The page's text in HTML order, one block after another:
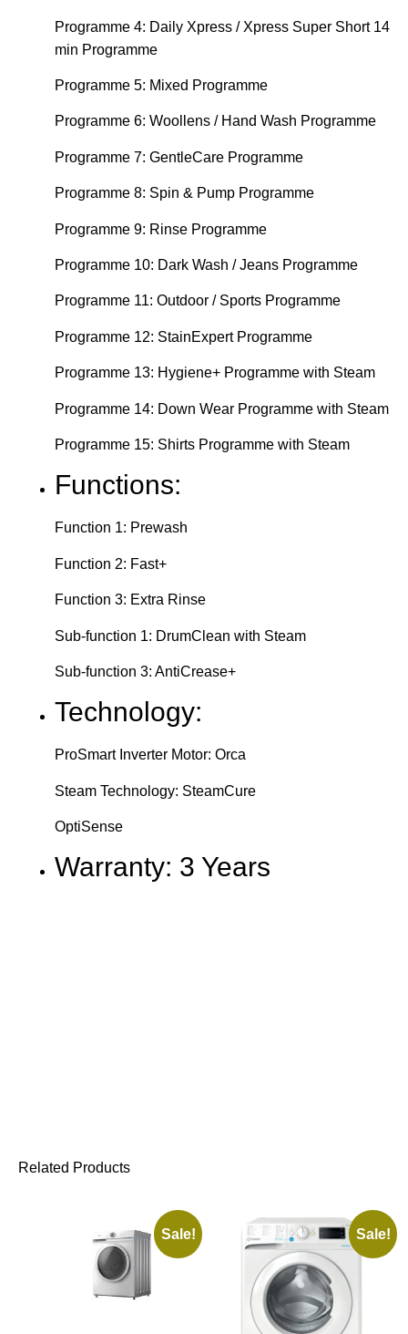
Programme 4: Daily Xpress / Xpress Super Short 14
min Programme
Programme 5: Mixed Programme
Programme 6: Woollens / Hand Wash Programme
Programme 7: GentleCare Programme
Programme 8: Spin & Pump Programme
Programme 9: Rinse Programme
Programme 10: Dark Wash / Jeans Programme
Programme 11: Outdoor / Sports Programme
Programme 12: StainExpert Programme
Programme 13: Hygiene+ Programme with Steam
Programme 14: Down Wear Programme with Steam
Programme 15: Shirts Programme with Steam
Functions:
Function 1: Prewash
Function 2: Fast+
Function 3: Extra Rinse
Sub-function 1: DrumClean with Steam
Sub-function 3: AntiCrease+
Technology:
ProSmart Inverter Motor: Orca
Steam Technology: SteamCure
OptiSense
Warranty: 3 Years
Related Products
Sale! Sale!